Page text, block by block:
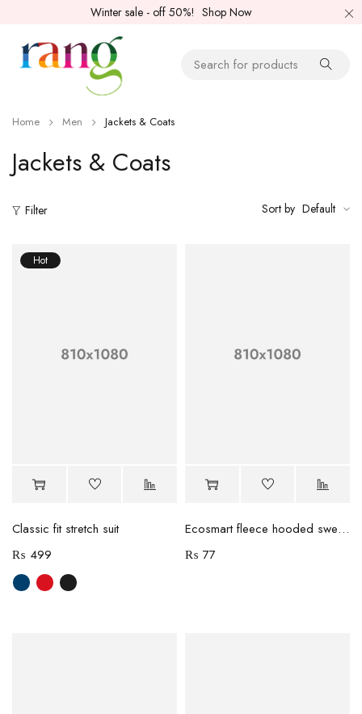
Winter sale - off 50%! Shop Now
Jackets & Coats
Home Men Jackets & Coats
Filter Sort by Default
Hot
Classic fit stretch suit
₨ 499
Ecosmart fleece hooded sweatshirt
₨ 77